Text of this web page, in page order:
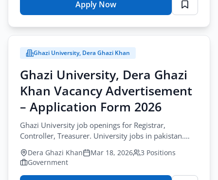
Apply Now
for
of
Jhang
Vacancy
Advertisement
–
Application
Form
2026
Ghazi University, Dera Ghazi Khan
Ghazi University, Dera Ghazi
Khan Vacancy Advertisement
– Application Form 2026
Ghazi University job openings for Registrar,
Controller, Treasurer. University jobs in pakistan.
Apply by March-30-2026. Ph.D., MS required.
Dera Ghazi Khan Mar 18, 2026
3 Positions
Government